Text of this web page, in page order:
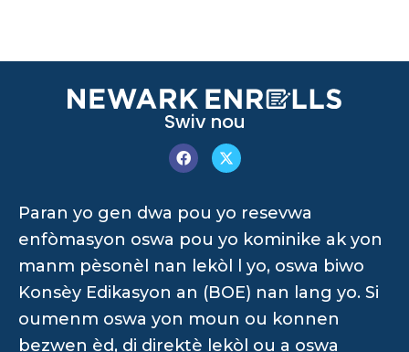
Swiv nou
Paran yo gen dwa pou yo resevwa
enfòmasyon oswa pou yo kominike ak yon
manm pèsonèl nan lekòl l yo, oswa biwo
Konsèy Edikasyon an (BOE) nan lang yo. Si
oumenm oswa yon moun ou konnen
bezwen èd, di direktè lekòl ou a oswa